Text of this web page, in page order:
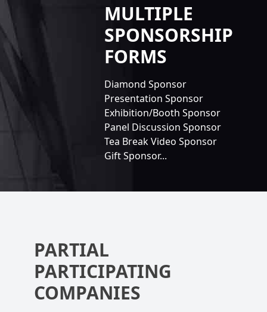
MULTIPLE
SPONSORSHIP
FORMS
Diamond Sponsor
Presentation Sponsor
Exhibition/Booth Sponsor
Panel Discussion Sponsor
Tea Break Video Sponsor
Gift Sponsor...
PARTIAL
PARTICIPATING
COMPANIES